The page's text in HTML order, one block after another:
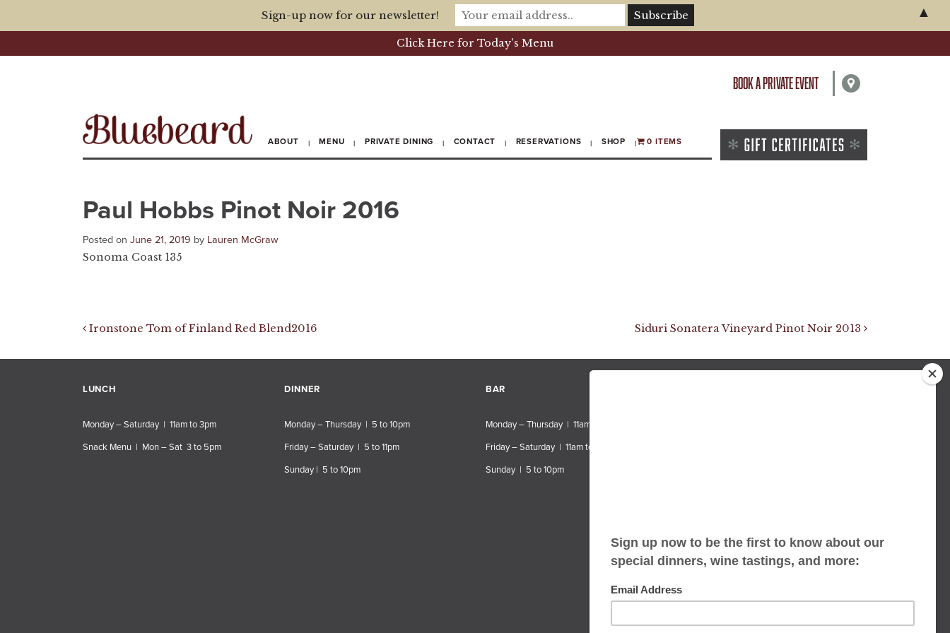
Click Here for Today's Menu
BOOK A PRIVATE EVENT
ABOUT MENU PRIVATE DINING CONTACT RESERVATIONS SHOP 0 ITEMS
Paul Hobbs Pinot Noir 2016
Posted on June 21, 2019 by Lauren McGraw
Sonoma Coast 135
Post navigation
Ironstone Tom of Finland Red Blend2016 Siduri Sonatera Vineyard Pinot Noir 2013
LUNCH
Monday – Saturday | 11am to 3pm
Snack Menu | Mon – Sat 3 to 5pm
DINNER
Monday – Thursday | 5 to 10pm
Friday – Saturday | 5 to 11pm
Sunday | 5 to 10pm
BAR
Monday – Thursday | 11am to 10pm
Friday – Saturday | 11am to 11pm
Sunday | 5 to 10pm
Sign-up now for our newsletter! ▲